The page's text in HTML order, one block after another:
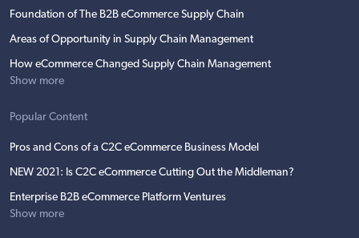
Foundation of The B2B eCommerce Supply Chain
Areas of Opportunity in Supply Chain Management
How eCommerce Changed Supply Chain Management
Show more
Popular Content
Pros and Cons of a C2C eCommerce Business Model
NEW 2021: Is C2C eCommerce Cutting Out the Middleman?
Enterprise B2B eCommerce Platform Ventures
Show more